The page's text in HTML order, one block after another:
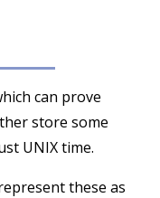
can prove
store some
UNIX time.
these as